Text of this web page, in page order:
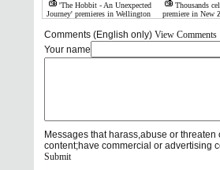
'The Hobbit - An Unexpected
Journey' premieres in Wellington
Thousands
premiere in New
Comments (English only) View Comments
Your name
Messages that harass,abuse or
content;have commercial or advertising
Submit